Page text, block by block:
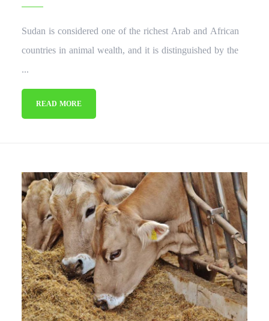
Sudan is considered one of the richest Arab and African
countries in animal wealth, and it is distinguished by the
...
READ MORE